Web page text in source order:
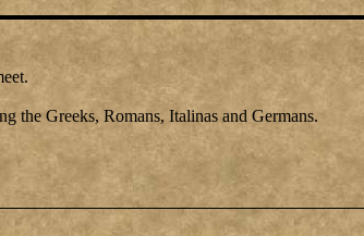
the Greeks, Romans, Italinas and Germans.